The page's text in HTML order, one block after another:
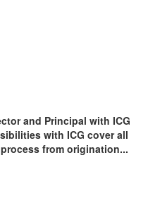
and Principal with ICG
with ICG cover all
from origination...